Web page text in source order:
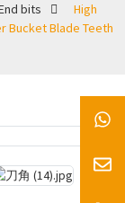
bits
High
Bucket Blade Teeth